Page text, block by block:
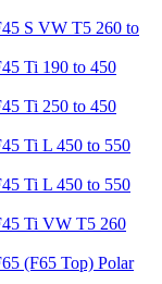
S VW T5 260 to
Ti 190 to 450
Ti 250 to 450
Ti L 450 to 550
Ti L 450 to 550
Ti VW T5 260
(F65 Top) Polar